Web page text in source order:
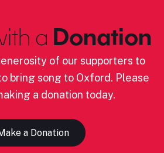
a Donation
of our supporters to
bring song to Oxford. Please
a donation today.
a Donation